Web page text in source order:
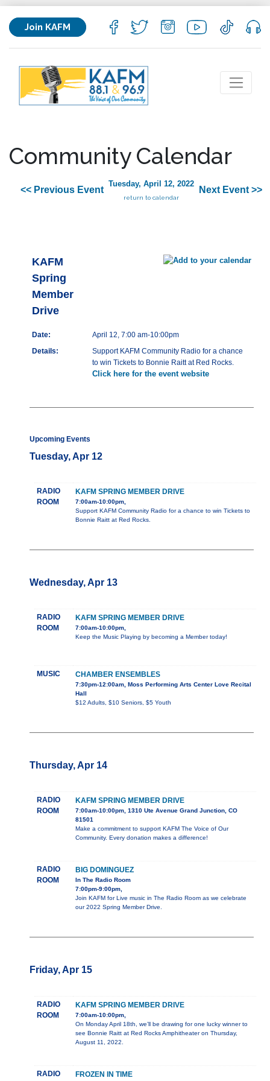
Join KAFM
Community Calendar
<< Previous Event
Tuesday, April 12, 2022
return to calendar
Next Event >>
KAFM
Spring
Member
Drive
Date:
April 12, 7:00 am-10:00pm
Details:
Support KAFM Community Radio for a chance
to win Tickets to Bonnie Raitt at Red Rocks.
Click here for the event website
Upcoming Events
Tuesday, Apr 12
RADIO
ROOM
KAFM SPRING MEMBER DRIVE
7:00am-10:00pm,
Support KAFM Community Radio for a chance to win Tickets to
Bonnie Raitt at Red Rocks.
Wednesday, Apr 13
RADIO
ROOM
KAFM SPRING MEMBER DRIVE
7:00am-10:00pm,
Keep the Music Playing by becoming a Member today!
MUSIC CHAMBER ENSEMBLES
7:30pm-12:00am, Moss Performing Arts Center Love Recital
Hall
$12 Adults, $10 Seniors, $5 Youth
Thursday, Apr 14
RADIO
ROOM
KAFM SPRING MEMBER DRIVE
7:00am-10:00pm, 1310 Ute Avenue Grand Junction, CO
81501
Make a commitment to support KAFM The Voice of Our
Community. Every donation makes a difference!
RADIO
ROOM
BIG DOMINGUEZ
In The Radio Room
7:00pm-9:00pm,
Join KAFM for Live music in The Radio Room as we celebrate
our 2022 Spring Member Drive.
Friday, Apr 15
RADIO
ROOM
KAFM SPRING MEMBER DRIVE
7:00am-10:00pm,
On Monday April 18th, we’ll be drawing for one lucky winner to
see Bonnie Raitt at Red Rocks Amphitheater on Thursday,
August 11, 2022.
RADIO
FROZEN IN TIME